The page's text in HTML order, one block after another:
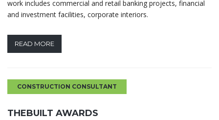
work includes commercial and retail banking projects, financial
and investment facilities, corporate interiors.
READ MORE
CONSTRUCTION CONSULTANT
THEBUILT AWARDS